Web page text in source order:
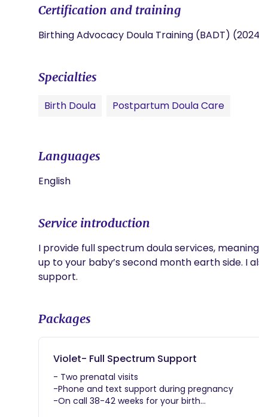
Certification and training
Birthing Advocacy Doula Training (BADT)
Specialties
Birth Doula Postpartum Doula Care
Languages
English
Service introduction
I provide full spectrum doula services,
up to your baby’s second month earth side.
support.
Packages
Violet- Full Spectrum Support
- Two prenatal visits
-Phone and text support during pregnancy
-On call 38-42 weeks for your birth